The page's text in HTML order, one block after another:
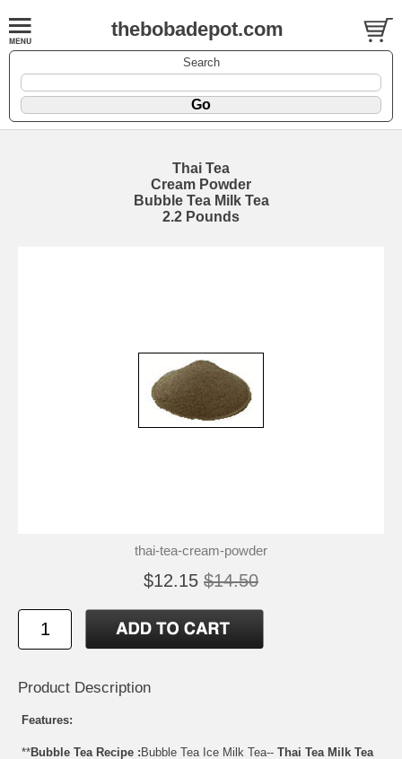
thebobadepot.com
Search
Thai Tea
Cream Powder
Bubble Tea Milk Tea
2.2 Pounds
thai-tea-cream-powder
$12.15 $14.50
Product Description
Features:
**Bubble Tea Recipe : Bubble Tea Ice Milk Tea-- Thai Tea Milk Tea